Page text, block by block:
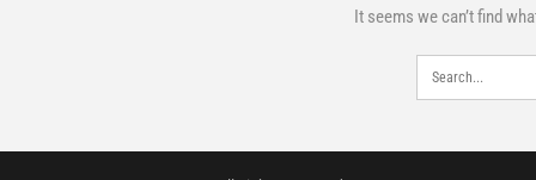
It seems we can’t find